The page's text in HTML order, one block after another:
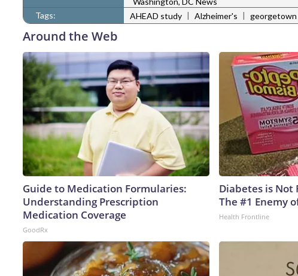
Tags:
AHEAD study | Alzheimer's |
Around the Web
Guide to Medication Formularies:
Understanding Prescription
Medication Coverage
GoodRx
Diabetes is Not
The #1 Enemy
Health Frontline